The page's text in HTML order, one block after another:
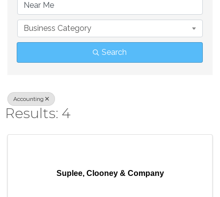
Business Category
Search
Accounting
Results: 4
Suplee, Clooney & Company